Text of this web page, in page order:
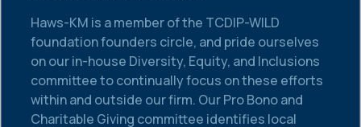
Haws-KM is a member of the TCDIP-WILD
foundation founders circle, and pride ourselves
on our in-house Diversity, Equity, and Inclusions
committee to continually focus on these efforts
within and outside our firm. Our Pro Bono and
Charitable Giving committee identifies local